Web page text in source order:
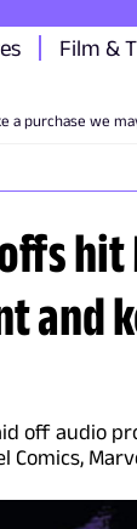
Film &
a purchase we
and
off audio
Comics,